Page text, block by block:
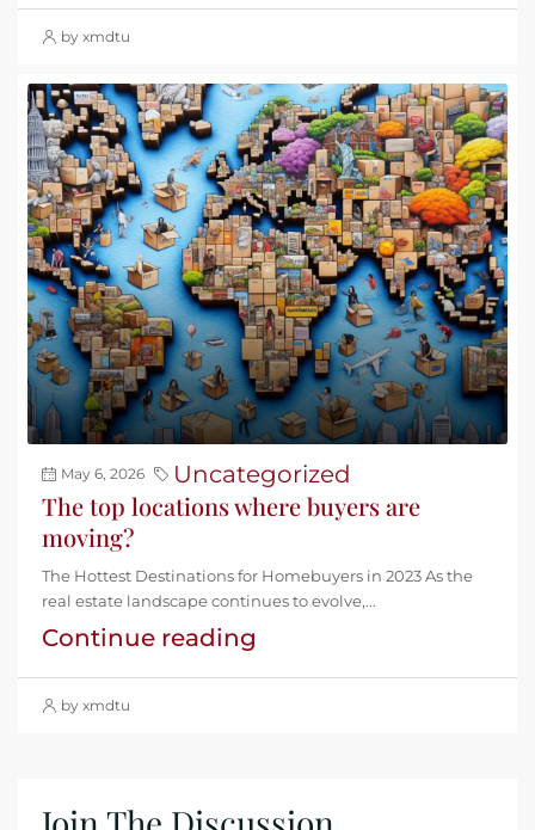
by xmdtu
May 6, 2026 Uncategorized
The top locations where buyers are
moving?
The Hottest Destinations for Homebuyers in 2023 As the
real estate landscape continues to evolve,...
Continue reading
by xmdtu